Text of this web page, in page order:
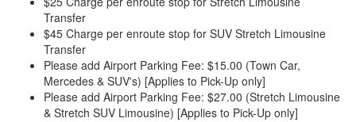
Transfer
$45 Charge per enroute stop for SUV Stretch Limousine
Transfer
Please add Airport Parking Fee: $15.00 (Town Car,
Mercedes & SUV's) [Applies to Pick-Up only]
Please add Airport Parking Fee: $27.00 (Stretch Limousine
& Stretch SUV Limousine) [Applies to Pick-Up only]